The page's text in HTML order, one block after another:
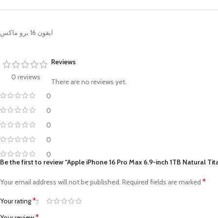
ايفون 16 برو ماكس
0 reviews
0
0
0
0
0
Reviews
There are no reviews yet.
Be the first to review “Apple iPhone 16 Pro Max 6.9-inch 1TB Natural
Your email address will not be published. Required fields are marked *
Your rating*